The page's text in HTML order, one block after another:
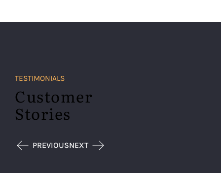
TESTIMONIALS
Customer
Stories
PREVIOUSNEXT